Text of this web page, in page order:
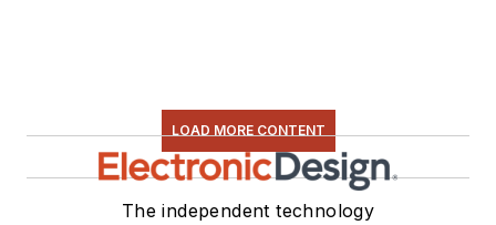
LOAD MORE CONTENT
The independent technology